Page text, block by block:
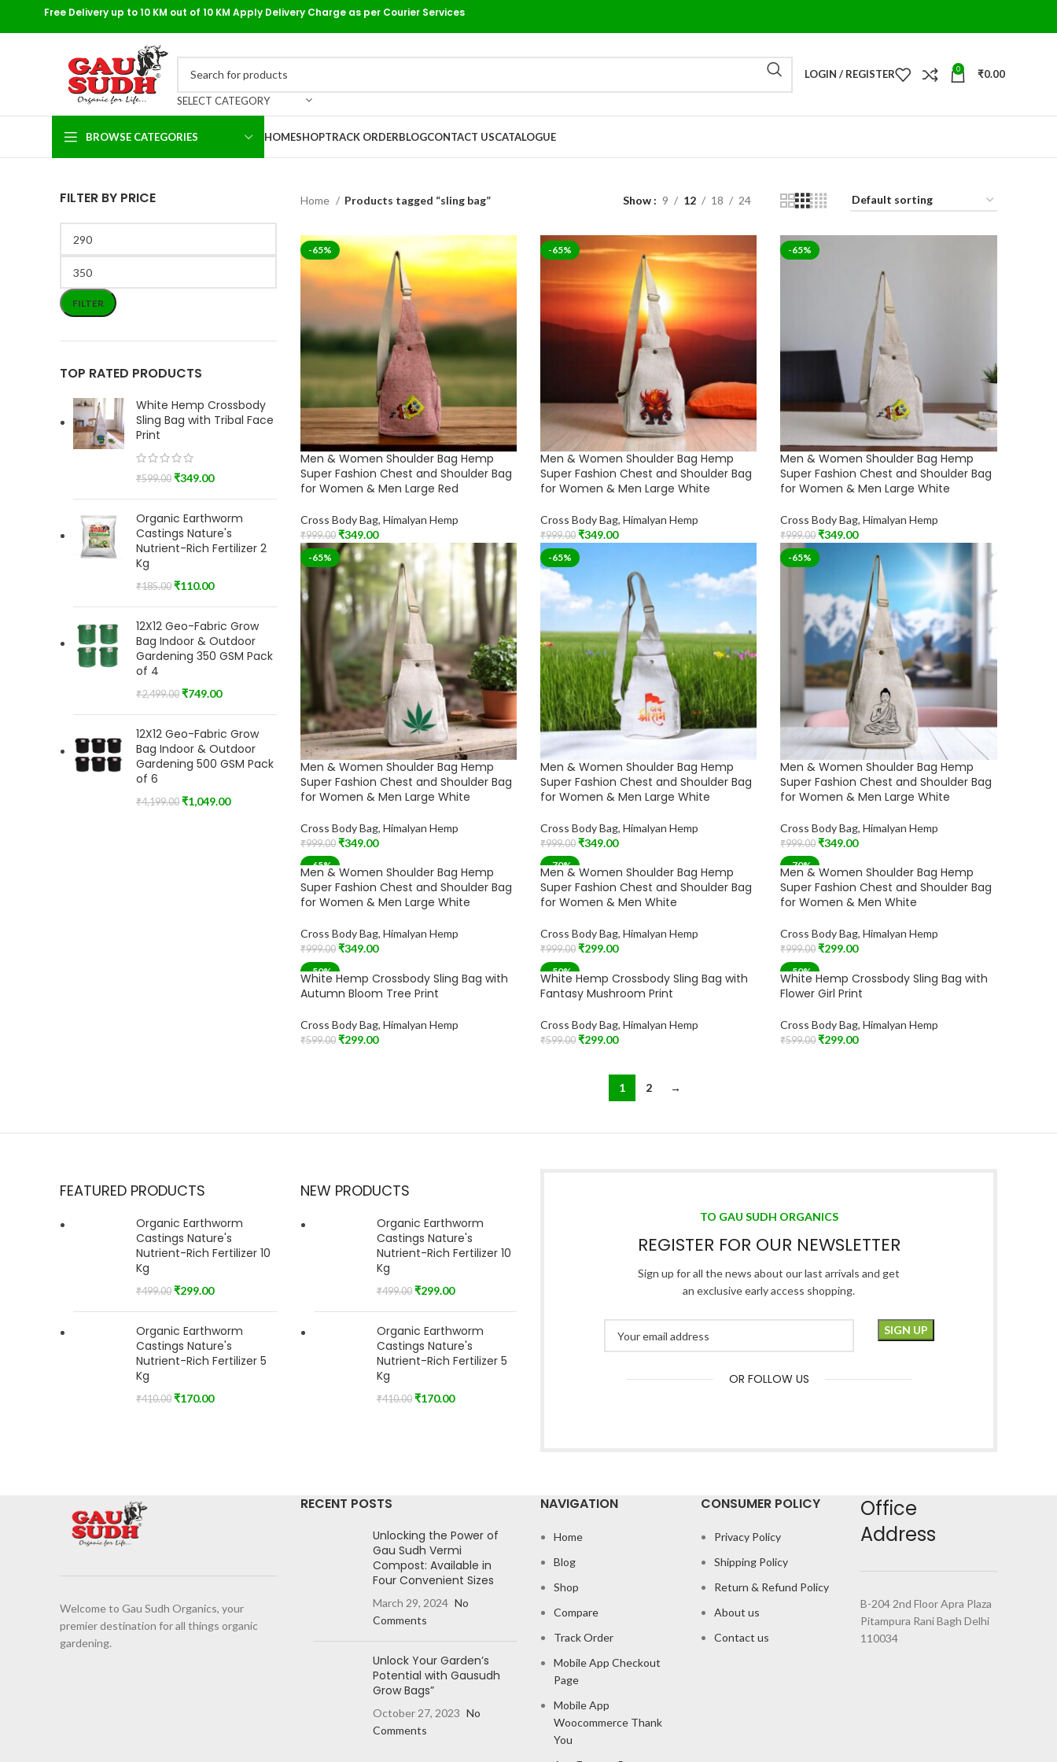
Free Delivery up to 10 KM out of 10 KM Apply Delivery Charge as per Courier Services
SELECT CATEGORY
LOGIN / REGISTER 0 ₹0.00
BROWSE CATEGORIES HOMESHOPTRACK ORDERBLOGCONTACT USCATALOGUE
FILTER BY PRICE
FILTER
TOP RATED PRODUCTS
White Hemp Crossbody
Sling Bag with Tribal Face
Print
₹599.00 ₹349.00
Organic Earthworm
Castings Nature's
Nutrient-Rich Fertilizer 2
Kg
₹185.00 ₹110.00
12X12 Geo-Fabric Grow
Bag Indoor & Outdoor
Gardening 350 GSM Pack
of 4
₹2,499.00 ₹749.00
12X12 Geo-Fabric Grow
Bag Indoor & Outdoor
Gardening 500 GSM Pack
of 6
₹4,199.00 ₹1,049.00
Home Products tagged “sling bag” Show 9 12 18 24
-65%
Men & Women Shoulder Bag Hemp
Super Fashion Chest and Shoulder Bag
for Women & Men Large Red
Cross Body Bag, Himalyan Hemp
₹999.00 ₹349.00
Add To Cart
-65%
Men & Women Shoulder Bag Hemp
Super Fashion Chest and Shoulder Bag
for Women & Men Large White
Cross Body Bag, Himalyan Hemp
₹999.00 ₹349.00
Add To Cart
-65%
Men & Women Shoulder Bag Hemp
Super Fashion Chest and Shoulder Bag
for Women & Men Large White
Cross Body Bag,Himalyan Hemp
₹999.00 ₹349.00
Add To Cart
-65%
Men & Women Shoulder Bag Hemp
Super Fashion Chest and Shoulder Bag
for Women & Men Large White
Cross Body Bag, Himalyan Hemp
₹999.00 ₹349.00
Add To Cart
-65%
Men & Women Shoulder Bag Hemp
Super Fashion Chest and Shoulder Bag
for Women & Men Large White
Cross Body Bag, Himalyan Hemp
₹999.00 ₹349.00
Add To Cart
-65%
Men & Women Shoulder Bag Hemp
Super Fashion Chest and Shoulder Bag
for Women & Men Large White
Cross Body Bag,Himalyan Hemp
₹999.00 ₹349.00
Add To Cart
-65%
Men & Women Shoulder Bag Hemp
Super Fashion Chest and Shoulder Bag
for Women & Men Large White
Cross Body Bag, Himalyan Hemp
₹999.00 ₹349.00
Add To Cart
-70%
Men & Women Shoulder Bag Hemp
Super Fashion Chest and Shoulder Bag
for Women & Men White
Cross Body Bag, Himalyan Hemp
₹999.00 ₹299.00
Add To Cart
-70%
Men & Women Shoulder Bag Hemp
Super Fashion Chest and Shoulder Bag
for Women & Men White
Cross Body Bag,Himalyan Hemp
₹999.00 ₹299.00
Add To Cart
-50%
White Hemp Crossbody Sling Bag with
Autumn Bloom Tree Print
Cross Body Bag, Himalyan Hemp
₹599.00 ₹299.00
-50%
White Hemp Crossbody Sling Bag with
Fantasy Mushroom Print
Cross Body Bag, Himalyan Hemp
₹599.00 ₹299.00
-50%
White Hemp Crossbody Sling Bag with
Flower Girl Print
Cross Body Bag,Himalyan Hemp
₹599.00 ₹299.00
1 2 →
FEATURED PRODUCTS
Organic Earthworm
Castings Nature's
Nutrient-Rich Fertilizer 10
Kg
₹499.00 ₹299.00
Organic Earthworm
Castings Nature's
Nutrient-Rich Fertilizer 5
Kg
₹410.00 ₹170.00
NEW PRODUCTS
Organic Earthworm
Castings Nature's
Nutrient-Rich Fertilizer 10
Kg
₹499.00 ₹299.00
Organic Earthworm
Castings Nature's
Nutrient-Rich Fertilizer 5
Kg
₹410.00 ₹170.00
TO GAU SUDH ORGANICS
REGISTER FOR OUR NEWSLETTER
Sign up for all the news about our last arrivals and get
an exclusive early access shopping.
OR FOLLOW US
Welcome to Gau Sudh Organics, your
premier destination for all things organic
gardening.
RECENT POSTS
Unlocking the Power of
Gau Sudh Vermi
Compost: Available in
Four Convenient Sizes
March 29, 2024 No
Comments
Unlock Your Garden’s
Potential with Gausudh
Grow Bags”
October 27, 2023 No
Comments
NAVIGATION
Home
Blog
Shop
Compare
Track Order
Mobile App Checkout
Page
Mobile App
Woocommerce Thank
You
CONSUMER POLICY
Privacy Policy
Shipping Policy
Return & Refund Policy
About us
Contact us
Office
Address
B-204 2nd Floor Apra Plaza
Pitampura Rani Bagh Delhi
110034